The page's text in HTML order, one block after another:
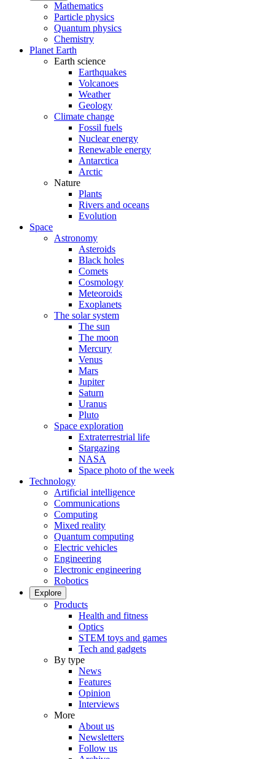
Mathematics
Particle physics
Quantum physics
Chemistry
Planet Earth
Earth science
Earthquakes
Volcanoes
Weather
Geology
Climate change
Fossil fuels
Nuclear energy
Renewable energy
Antarctica
Arctic
Nature
Plants
Rivers and oceans
Evolution
Space
Astronomy
Asteroids
Black holes
Comets
Cosmology
Meteoroids
Exoplanets
The solar system
The sun
The moon
Mercury
Venus
Mars
Jupiter
Saturn
Uranus
Pluto
Space exploration
Extraterrestrial life
Stargazing
NASA
Space photo of the week
Technology
Artificial intelligence
Communications
Computing
Mixed reality
Quantum computing
Electric vehicles
Engineering
Electronic engineering
Robotics
Explore
Products
Health and fitness
Optics
STEM toys and games
Tech and gadgets
By type
News
Features
Opinion
Interviews
More
About us
Newsletters
Follow us